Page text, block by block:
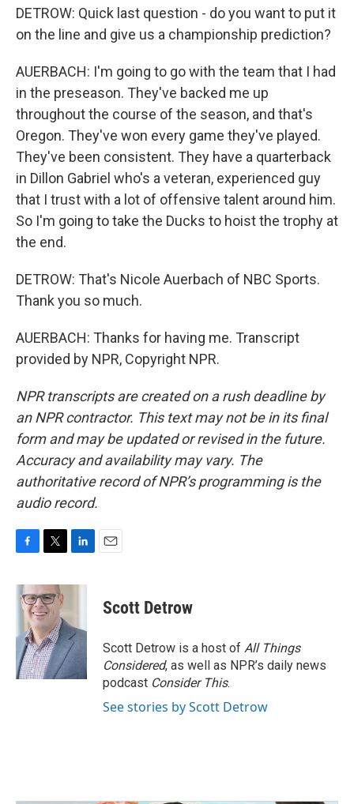
DETROW: Quick last question - do you want to put it
on the line and give us a championship prediction?
AUERBACH: I'm going to go with the team that I had
in the preseason. They've backed me up
throughout the course of the season, and that's
Oregon. They've won every game they've played.
They've been consistent. They have a quarterback
in Dillon Gabriel who's a veteran, experienced guy
that I trust with a lot of offensive talent around him.
So I'm going to take the Ducks to hoist the trophy at
the end.
DETROW: That's Nicole Auerbach of NBC Sports.
Thank you so much.
AUERBACH: Thanks for having me. Transcript
provided by NPR, Copyright NPR.
NPR transcripts are created on a rush deadline by
an NPR contractor. This text may not be in its final
form and may be updated or revised in the future.
Accuracy and availability may vary. The
authoritative record of NPR’s programming is the
audio record.
c
e
o
k
i
t
t
e
r
n
d
I
n
Scott Detrow
Scott Detrow is a host of All Things
Considered, as well as NPR’s daily news
podcast Consider This.
See stories by Scott Detrow